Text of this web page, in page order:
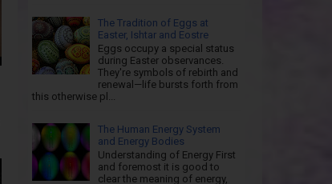
The Tradition of Eggs at
Easter, Ishtar and Eostre
Eggs occupy a special status
during Easter observances.
They're symbols of rebirth and
renewal—life bursts forth from
this otherwise pl...
The Human Energy System
and Energy Bodies
Understanding of Energy First
and foremost it is good to
clear the meaning of energy,